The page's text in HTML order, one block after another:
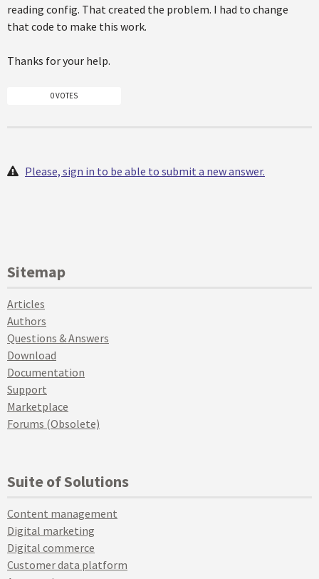
reading config. That created the problem. I had to change
that code to make this work.
Thanks for your help.
0 VOTES
Please, sign in to be able to submit a new answer.
Sitemap
Articles
Authors
Questions & Answers
Download
Documentation
Support
Marketplace
Forums (Obsolete)
Suite of Solutions
Content management
Digital marketing
Digital commerce
Customer data platform